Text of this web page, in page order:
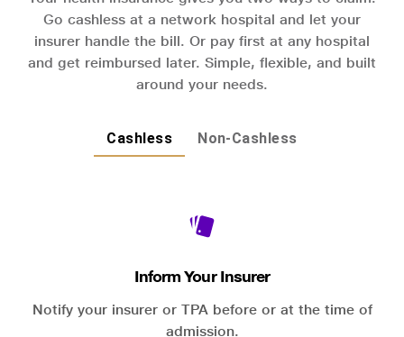
Go cashless at a network hospital and let your
insurer handle the bill. Or pay first at any hospital
and get reimbursed later. Simple, flexible, and built
around your needs.
Cashless Non-Cashless
Inform Your Insurer
Notify your insurer or TPA before or at the time of
admission.